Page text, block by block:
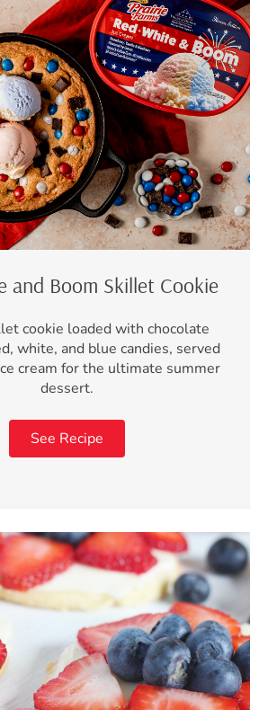
and Boom Skillet Cookie
cookie loaded with chocolate
white, and blue candies, served
cream for the ultimate summer
dessert.
See Recipe